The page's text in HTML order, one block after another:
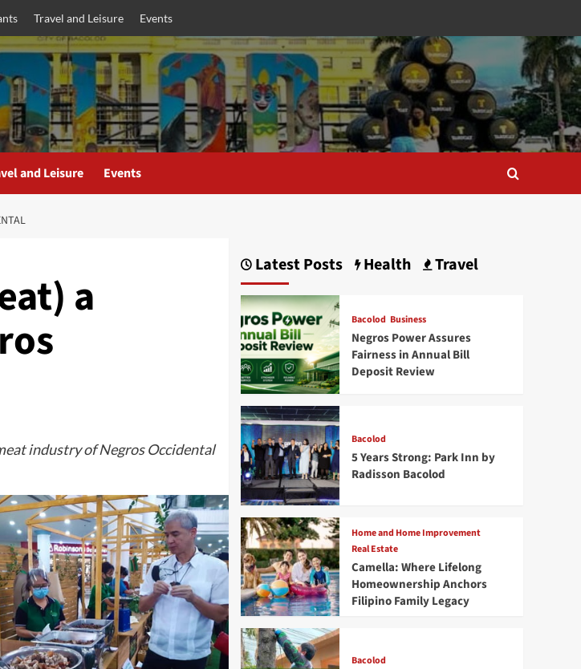
Travel and Leisure Events
and Leisure Events
a
industry of Negros Occidental
Latest Posts Health Travel
Bacolod Business
Negros Power Assures
Fairness in Annual Bill
Deposit Review
Bacolod
5 Years Strong: Park Inn by
Radisson Bacolod
Home and Home Improvement
Real Estate
Camella: Where Lifelong
Homeownership Anchors
Filipino Family Legacy
Bacolod